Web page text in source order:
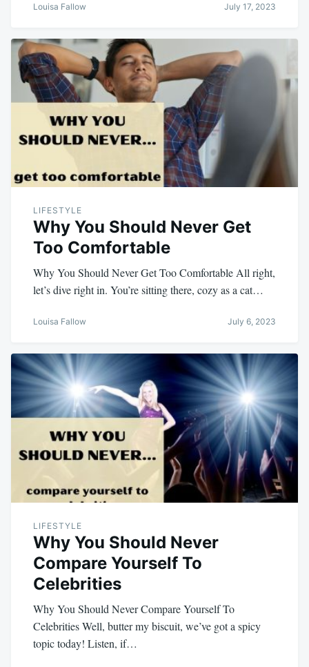
Louisa Fallow July 17, 2023
LIFESTYLE
Why You Should Never Get
Too Comfortable
Why You Should Never Get Too Comfortable All right,
let’s dive right in. You’re sitting there, cozy as a cat…
Louisa Fallow July 6, 2023
LIFESTYLE
Why You Should Never
Compare Yourself To
Celebrities
Why You Should Never Compare Yourself To
Celebrities Well, butter my biscuit, we’ve got a spicy
topic today! Listen, if…